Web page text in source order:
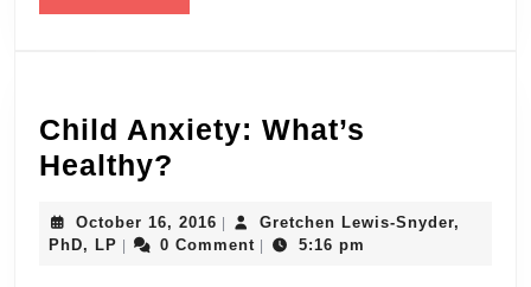
MORE
Child Anxiety: What’s
Healthy?
What’s
October 16, 2016 October
16,
|
Gretchen Lewis-Snyder,
PhD, LP Gretchen
| 0 Comment | 5:16 pm